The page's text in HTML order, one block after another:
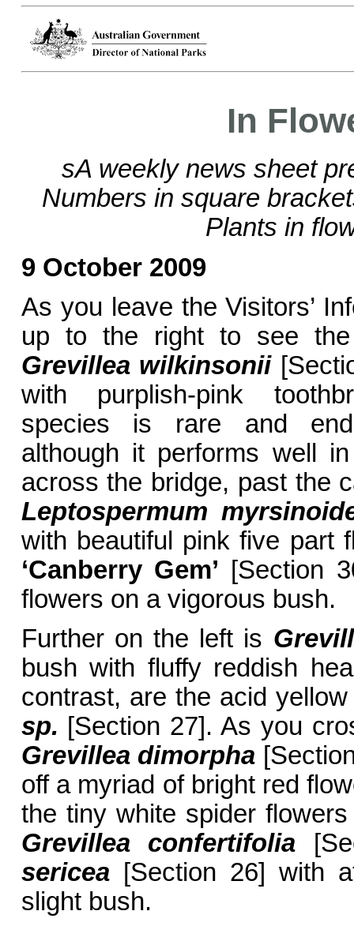
In
sA weekly news sheet
Numbers in square
Plants in
9 October 2009
As you leave the Visitors’
up to the right to see the
Grevillea wilkinsonii
with purplish-pink
species is rare and
although it performs well
across the bridge, past the
Leptospermum
with beautiful pink five
‘Canberry Gem’ [Section
flowers on a vigorous bush.
Further on the left is
bush with fluffy reddish
contrast, are the acid
sp. [Section 27]. As you
Grevillea dimorpha
off a myriad of bright red
the tiny white spider
Grevillea confertifolia
sericea[Section 26] with
slight bush.